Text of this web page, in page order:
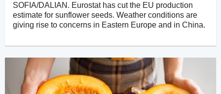
SOFIA/DALIAN. Eurostat has cut the EU production
estimate for sunflower seeds. Weather conditions are
giving rise to concerns in Eastern Europe and in China.